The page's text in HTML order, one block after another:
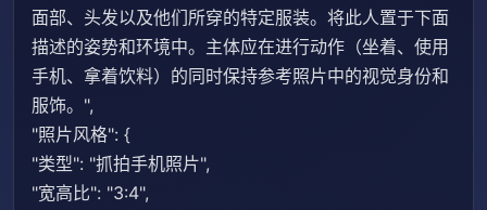
面部、头发以及他们所穿的特定服装。将此人置于下面
描述的姿势和环境中。主体应在进行动作（坐着、使用
手机、拿着饮料）的同时保持参考照片中的视觉身份和
服饰。",
"照片风格": {
"类型": "抓拍手机照片",
"宽高比": "3:4",